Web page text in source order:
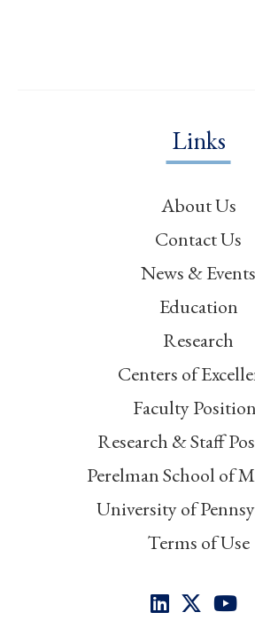
Links
About Us
Contact Us
News & Events
Education
Research
Centers of
Faculty
Research & Staff
Perelman School of
University of
Terms of Use